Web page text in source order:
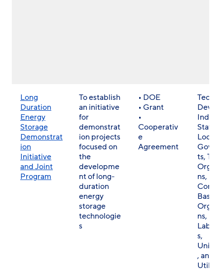
Long
Duration
Energy
Storage
Demonstrat
ion
Initiative
and Joint
Program
To establish
an initiative
for
demonstrat
ion projects
focused on
the
developme
nt of long-
duration
energy
storage
technologie
s
• DOE
• Grant
•
Cooperativ
e
Agreement
State
Local
ts,
ns,
Based
ns,
s,
, and